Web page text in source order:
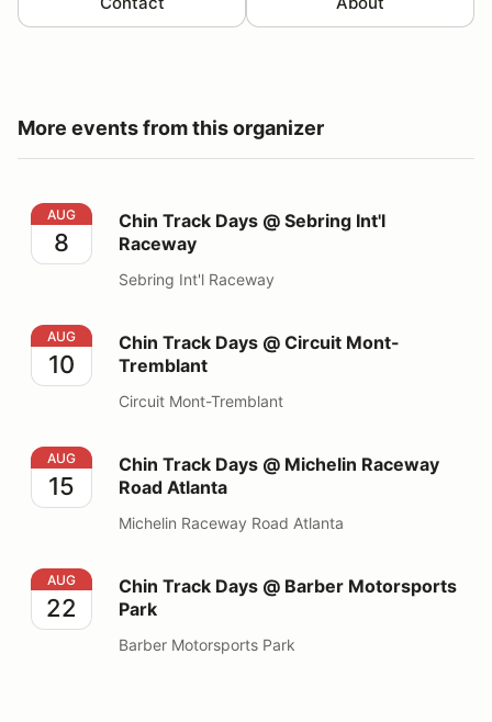
More events from this organizer
Chin Track Days @ Sebring Int'l Raceway
AUG
8
Chin Track Days @ Sebring Int'l
Raceway
Sebring Int'l Raceway
Chin Track Days @ Circuit Mont-Tremblant
AUG
10
Chin Track Days @ Circuit Mont-
Tremblant
Circuit Mont-Tremblant
Chin Track Days @ Michelin Raceway Road Atlanta
AUG
15
Chin Track Days @ Michelin Raceway
Road Atlanta
Michelin Raceway Road Atlanta
Chin Track Days @ Barber Motorsports Park
AUG
22
Chin Track Days @ Barber Motorsports
Park
Barber Motorsports Park